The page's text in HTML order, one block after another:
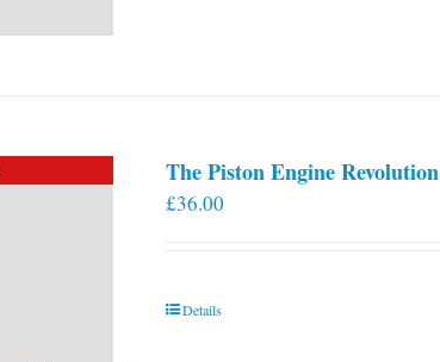
The Piston Engine Revolution
£36.00
Details